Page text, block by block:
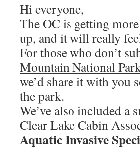
Hi everyone,
The OC is getting
up, and it will really
For those who don’t
Mountain National
we’d share it with you
the park.
We’ve also included a
Clear Lake Cabin
Aquatic Invasive